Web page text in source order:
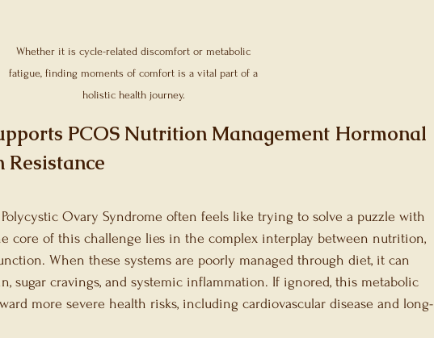
Nutrition
Whether it is cycle-related discomfort or metabolic
fatigue, finding moments of comfort is a vital part of a
holistic health journey.
PCOS Nutrition Management Hormonal
Ovary Syndrome often feels like trying to solve a puzzle with
core of this challenge lies in the complex interplay between nutrition,
When these systems are poorly managed through diet, it can
sugar cravings, and systemic inflammation. If ignored, this metabolic
more severe health risks, including cardiovascular disease and long-